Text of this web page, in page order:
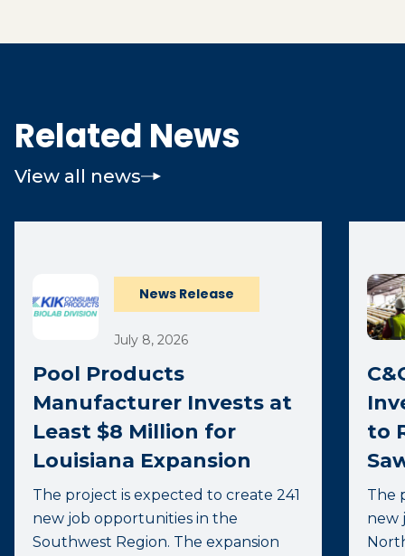
Related News
View all news
News Release
July 8, 2026
Pool Products
Manufacturer Invests at
Least $8 Million for
Louisiana Expansion
The project is expected to create 241
new job opportunities in the
Southwest Region. The expansion
to
The
new